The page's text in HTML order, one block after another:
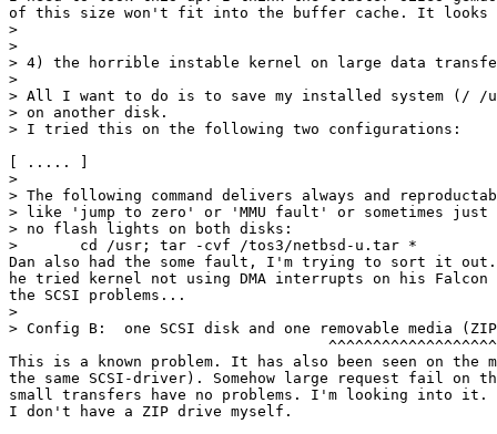
of this size won't fit into the buffer cache. It looks
>
>
> 4) the horrible instable kernel on large data
>
> All I want to do is to save my installed system (/ /
> on another disk.
> I tried this on the following two configurations:
[ ..... ]
>
> The following command delivers always and
> like 'jump to zero' or 'MMU fault' or sometimes just
> no flash lights on both disks:
> 	cd /usr; tar -cvf /tos3/netbsd-u.tar *
Dan also had the some fault, I'm trying to sort it
he tried kernel not using DMA interrupts on his
the SCSI problems...
>
> Config B:  one SCSI disk and one removable media
                                    ^^^^^^^^^^^^^^^^^^^
This is a known problem. It has also been seen on the
the same SCSI-driver). Somehow large request fail on
small transfers have no problems. I'm looking into it.
I don't have a ZIP drive myself.